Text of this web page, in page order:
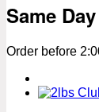
13.5"
|
&
Black
Same
Order before